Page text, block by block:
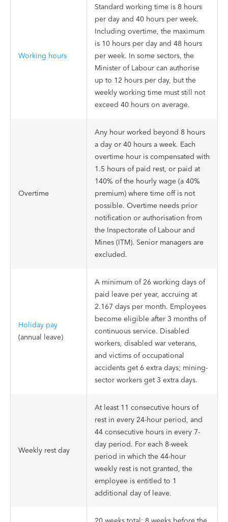
Working hours
Standard working time is 8 hours
per day and 40 hours per week.
Including overtime, the maximum
is 10 hours per day and 48 hours
per week. In some sectors, the
Minister of Labour can authorise
up to 12 hours per day, but the
weekly working time must still not
exceed 40 hours on average.
Overtime
Any hour worked beyond 8 hours
a day or 40 hours a week. Each
overtime hour is compensated with
1.5 hours of paid rest, or paid at
140% of the hourly wage (a 40%
premium) where time off is not
possible. Overtime needs prior
notification or authorisation from
the Inspectorate of Labour and
Mines (ITM). Senior managers are
excluded.
Holiday pay
(annual leave)
A minimum of 26 working days of
paid leave per year, accruing at
2.167 days per month. Employees
become eligible after 3 months of
continuous service. Disabled
workers, disabled war veterans,
and victims of occupational
accidents get 6 extra days; mining-
sector workers get 3 extra days.
Weekly rest day
At least 11 consecutive hours of
rest in every 24-hour period, and
44 consecutive hours in every 7-
day period. For each 8-week
period in which the 44-hour
weekly rest is not granted, the
employee is entitled to 1
additional day of leave.